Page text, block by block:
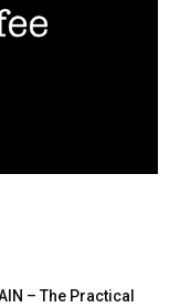
– The Practical